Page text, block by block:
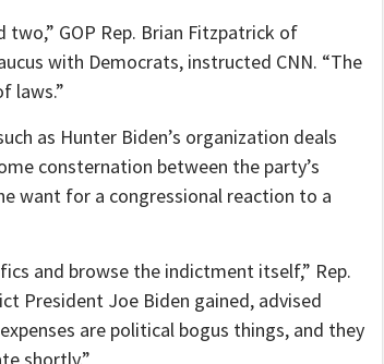
GOP Rep. Brian Fitzpatrick of
with Democrats, instructed CNN. “The
laws.”
as Hunter Biden’s organization deals
consternation between the party’s
want for a congressional reaction to a
and browse the indictment itself,” Rep.
President Joe Biden gained, advised
are political bogus things, and they